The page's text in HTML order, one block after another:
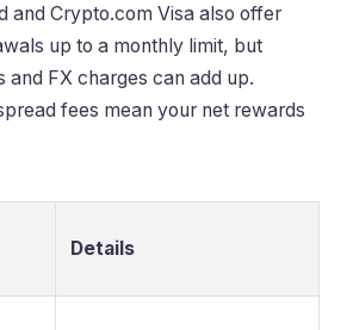
and Crypto.com Visa also offer
up to a monthly limit, but
and FX charges can add up.
fees mean your net rewards
Details